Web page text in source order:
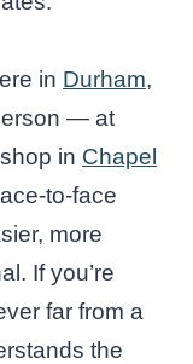
in Durham,
— at
in Chapel
to-face
more
If you’re
far from a
the